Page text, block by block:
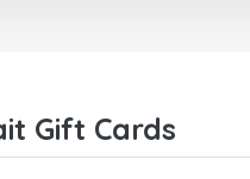
Gift Cards